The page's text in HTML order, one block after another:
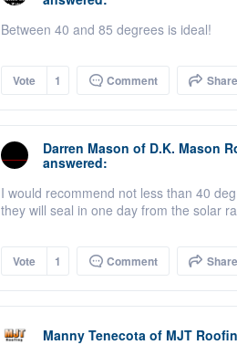
Between 40 and 85 degrees is ideal!
Vote 1 Comment Share
Darren Mason of D.K. Mason
answered:
I would recommend not less than 40
they will seal in one day from the solar
Vote 1 Comment Share
Manny Tenecota of MJT